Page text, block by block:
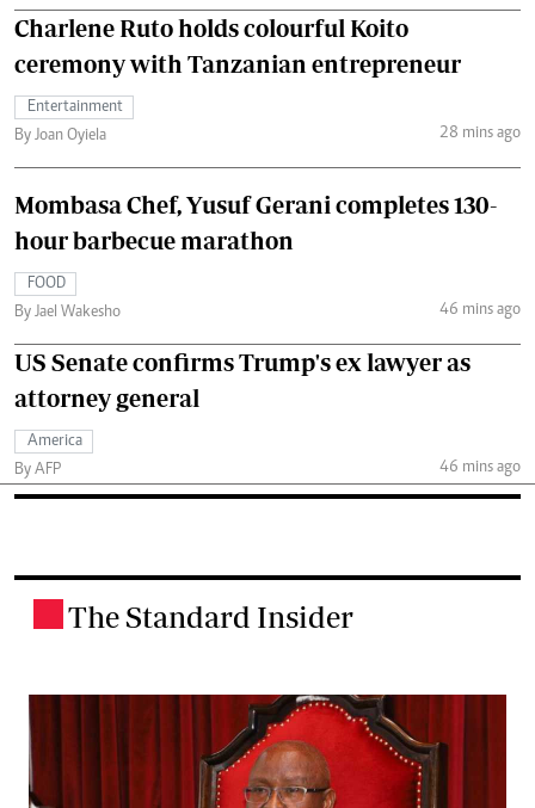
Charlene Ruto holds colourful Koito
ceremony with Tanzanian entrepreneur
Entertainment
By Joan Oyiela
28 mins ago
Mombasa Chef, Yusuf Gerani completes 130-
hour barbecue marathon
FOOD
By Jael Wakesho
46 mins ago
US Senate confirms Trump's ex lawyer as
attorney general
America
By AFP
46 mins ago
The Standard Insider